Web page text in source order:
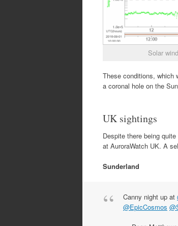
Solar
These conditions, which
a coronal hole on the
UK sightings
Despite there being
at AuroraWatch UK. A
Sunderland
Canny night up at
@EpicCosmos